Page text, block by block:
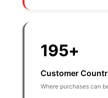
195+
Customer
Where purchases can